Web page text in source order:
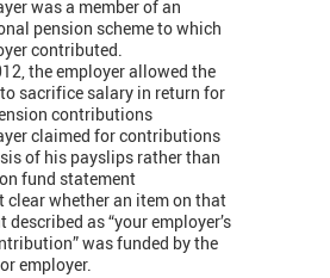
was a member of an
pension scheme to which
contributed.
the employer allowed the
sacrifice salary in return for
contributions
claimed for contributions
of his payslips rather than
fund statement
clear whether an item on that
described as “your employer’s
was funded by the
employer.